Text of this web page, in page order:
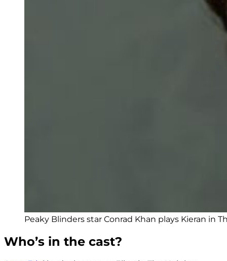
Peaky Blinders star Conrad Khan plays Kieran in
Who’s in the cast?